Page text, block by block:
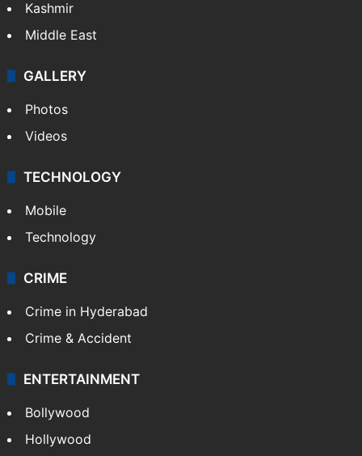
Kashmir
Middle East
GALLERY
Photos
Videos
TECHNOLOGY
Mobile
Technology
CRIME
Crime in Hyderabad
Crime & Accident
ENTERTAINMENT
Bollywood
Hollywood